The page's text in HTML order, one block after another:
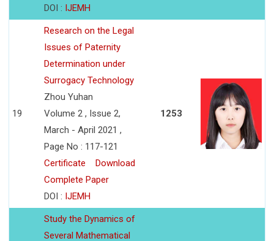
DOI : IJEMH
19
Research on the Legal
Issues of Paternity
Determination under
Surrogacy Technology
Zhou Yuhan
Volume 2 , Issue 2,
March - April 2021 ,
Page No : 117-121
Certificate
Download
Complete Paper
DOI : IJEMH
1253
Study the Dynamics of
Several Mathematical